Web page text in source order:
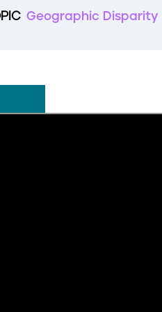
Geographic Disparity